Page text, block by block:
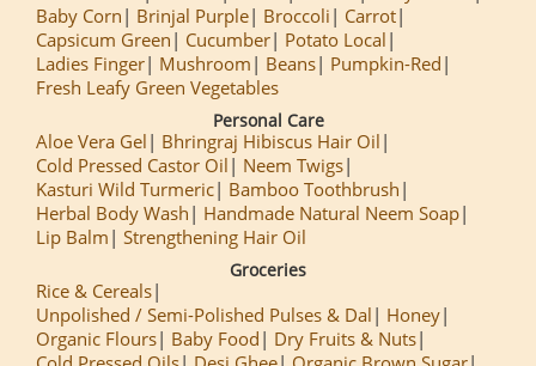
Baby Corn
Brinjal Purple Broccoli
Carrot
Capsicum Green
Cucumber
Potato Local
Ladies Finger
Mushroom Beans
Pumpkin-Red
Fresh Leafy Green Vegetables
Personal Care
Aloe Vera Gel
Bhringraj Hibiscus Hair Oil
Cold Pressed Castor Oil
Neem Twigs
Kasturi Wild Turmeric
Bamboo Toothbrush
Herbal Body Wash
Handmade Natural Neem Soap
Lip Balm
Strengthening Hair Oil
Groceries
Rice & Cereals
Unpolished / Semi-Polished Pulses & Dal
Honey
Organic Flours
Baby Food
Dry Fruits & Nuts